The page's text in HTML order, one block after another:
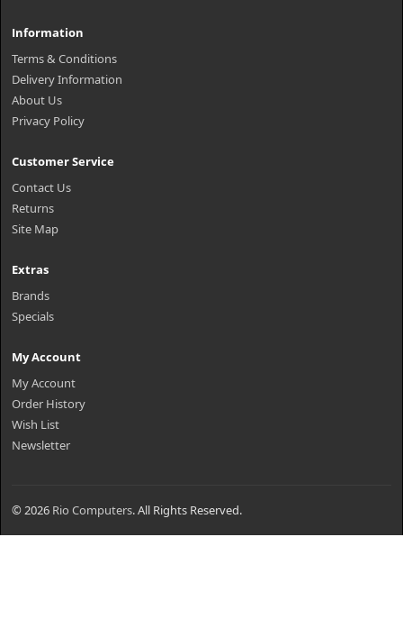
Information
Terms & Conditions
Delivery Information
About Us
Privacy Policy
Customer Service
Contact Us
Returns
Site Map
Extras
Brands
Specials
My Account
My Account
Order History
Wish List
Newsletter
© 2026 Rio Computers. All Rights Reserved.